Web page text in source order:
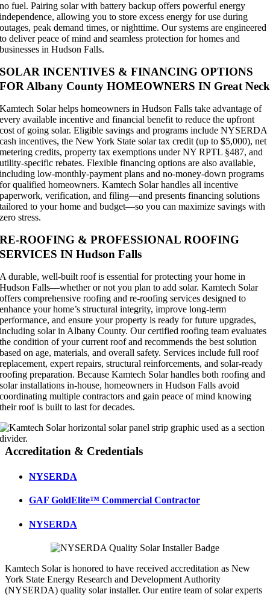
no fuel. Pairing solar with battery backup offers powerful energy
independence, allowing you to store excess energy for use during
outages, peak demand times, or nighttime. Our systems are engineered
to deliver peace of mind and seamless protection for homes and
businesses in Hudson Falls.
SOLAR INCENTIVES & FINANCING OPTIONS
FOR Albany County HOMEOWNERS IN Great Neck
Kamtech Solar helps homeowners in Hudson Falls take advantage of
every available incentive and financial benefit to reduce the upfront
cost of going solar. Eligible savings and programs include NYSERDA
cash incentives, the New York State solar tax credit (up to $5,000), net
metering credits, property tax exemptions under NY RPTL §487, and
utility-specific rebates. Flexible financing options are also available,
including low-monthly-payment plans and no-money-down programs
for qualified homeowners. Kamtech Solar handles all incentive
paperwork, verification, and filing—and presents financing solutions
tailored to your home and budget—so you can maximize savings with
zero stress.
RE-ROOFING & PROFESSIONAL ROOFING
SERVICES IN Hudson Falls
A durable, well-built roof is essential for protecting your home in
Hudson Falls—whether or not you plan to add solar. Kamtech Solar
offers comprehensive roofing and re-roofing services designed to
enhance your home’s structural integrity, improve long-term
performance, and ensure your property is ready for future upgrades,
including solar in Albany County. Our certified roofing team evaluates
the condition of your current roof and recommends the best solution
based on age, materials, and overall safety. Services include full roof
replacement, expert repairs, structural reinforcements, and solar-ready
roofing preparation. Because Kamtech Solar handles both roofing and
solar installations in-house, homeowners in Hudson Falls avoid
coordinating multiple contractors and gain peace of mind knowing
their roof is built to last for decades.
Accreditation & Credentials
NYSERDA
GAF GoldElite™ Commercial Contractor
NYSERDA
Kamtech Solar is honored to have received accreditation as New
York State Energy Research and Development Authority
(NYSERDA) quality solar installer. Our entire team of solar experts